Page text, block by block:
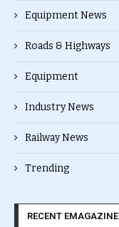
Equipment News
Roads & Highways
Equipment
Industry News
Railway News
Trending
RECENT EMAGAZINE